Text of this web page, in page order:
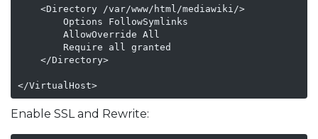
    <Directory /var/www/html/mediawiki/>
        Options FollowSymlinks
        AllowOverride All
        Require all granted
    </Directory>
</VirtualHost>
Enable SSL and Rewrite: